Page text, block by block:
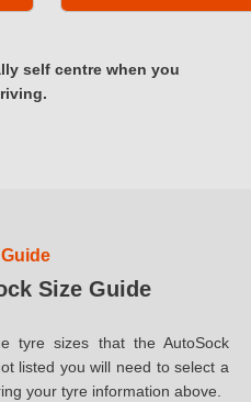
self centre when you
Size Guide
tyre sizes that the AutoSock
listed you will need to select a
your tyre information above.